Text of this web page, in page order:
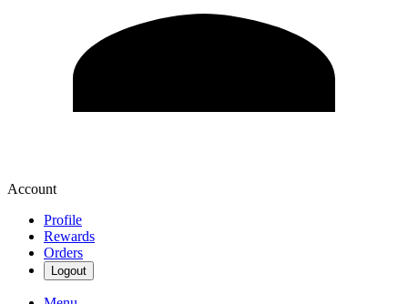
Account
Profile
Rewards
Orders
Logout